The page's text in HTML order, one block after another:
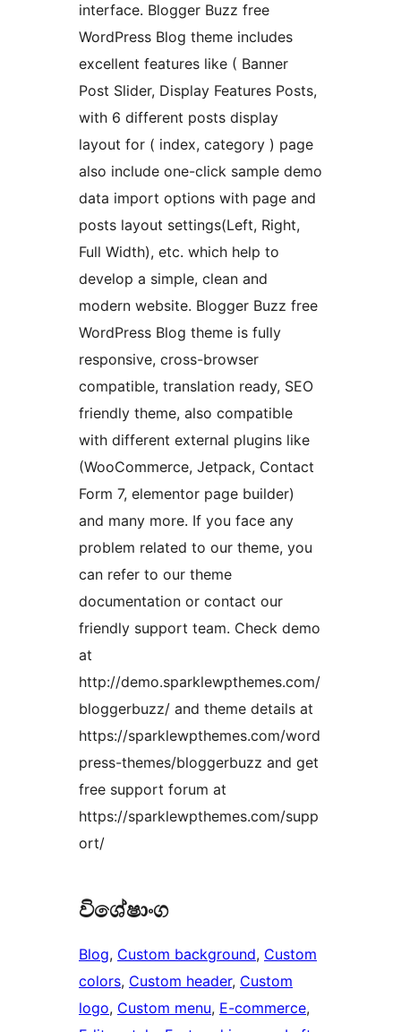
interface. Blogger Buzz free
WordPress Blog theme includes
excellent features like ( Banner
Post Slider, Display Features Posts,
with 6 different posts display
layout for ( index, category ) page
also include one-click sample demo
data import options with page and
posts layout settings(Left, Right,
Full Width), etc. which help to
develop a simple, clean and
modern website. Blogger Buzz free
WordPress Blog theme is fully
responsive, cross-browser
compatible, translation ready, SEO
friendly theme, also compatible
with different external plugins like
(WooCommerce, Jetpack, Contact
Form 7, elementor page builder)
and many more. If you face any
problem related to our theme, you
can refer to our theme
documentation or contact our
friendly support team. Check demo
at
http://demo.sparklewpthemes.com/
bloggerbuzz/ and theme details at
https://sparklewpthemes.com/word
press-themes/bloggerbuzz and get
free support forum at
https://sparklewpthemes.com/supp
ort/
විශේෂාංග
Blog, Custom background, Custom
colors, Custom header, Custom
logo, Custom menu, E-commerce